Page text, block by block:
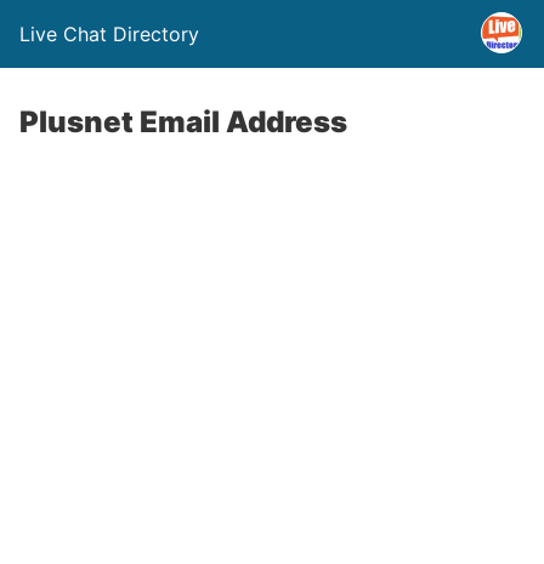
Live Chat Directory
Plusnet Email Address